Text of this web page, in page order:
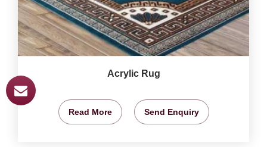
Acrylic Rug
Read More Send Enquiry